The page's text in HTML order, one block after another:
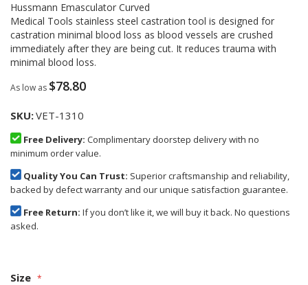
of
the
images
gallery
Hussmann Emasculator Curved
Medical Tools stainless steel castration tool is designed for
castration minimal blood loss as blood vessels are crushed
immediately after they are being cut. It reduces trauma with
minimal blood loss.
As low as $78.80
SKU VET-1310
Free Delivery: Complimentary doorstep delivery with no
minimum order value.
Quality You Can Trust: Superior craftsmanship and reliability,
backed by defect warranty and our unique satisfaction guarantee.
Free Return: If you don’t like it, we will buy it back. No questions
asked.
Size